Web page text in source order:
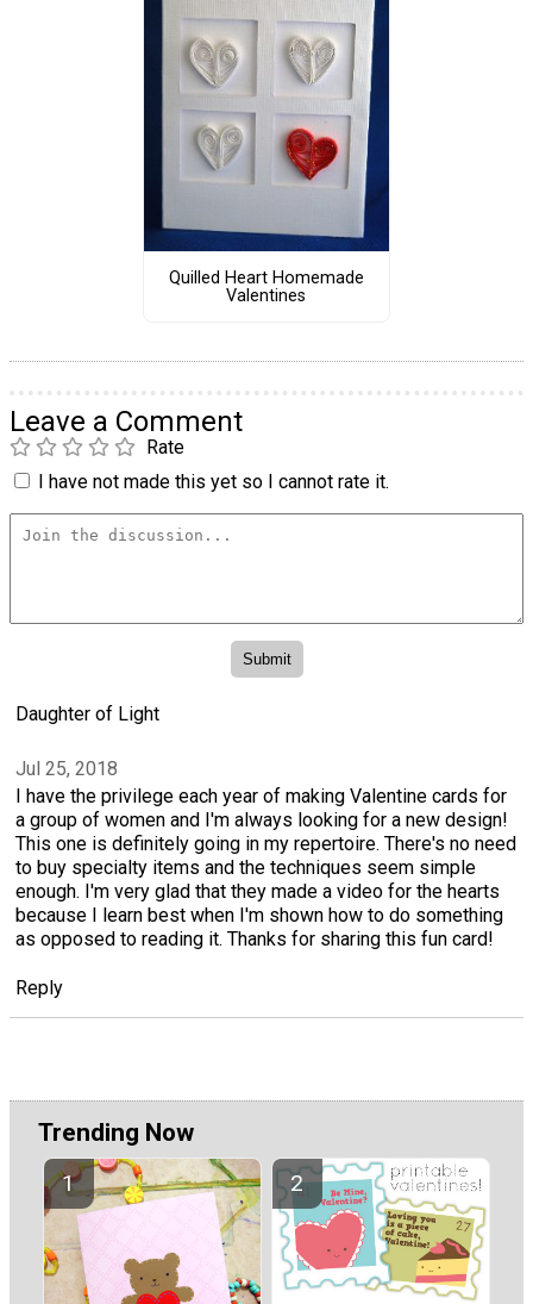
Quilled Heart Homemade
Valentines
Leave a Comment
Rate
I have not made this yet so I cannot rate it.
Daughter of Light
Jul 25, 2018
I have the privilege each year of making Valentine cards for
a group of women and I'm always looking for a new design!
This one is definitely going in my repertoire. There's no need
to buy specialty items and the techniques seem simple
enough. I'm very glad that they made a video for the hearts
because I learn best when I'm shown how to do something
as opposed to reading it. Thanks for sharing this fun card!
Reply
Trending Now